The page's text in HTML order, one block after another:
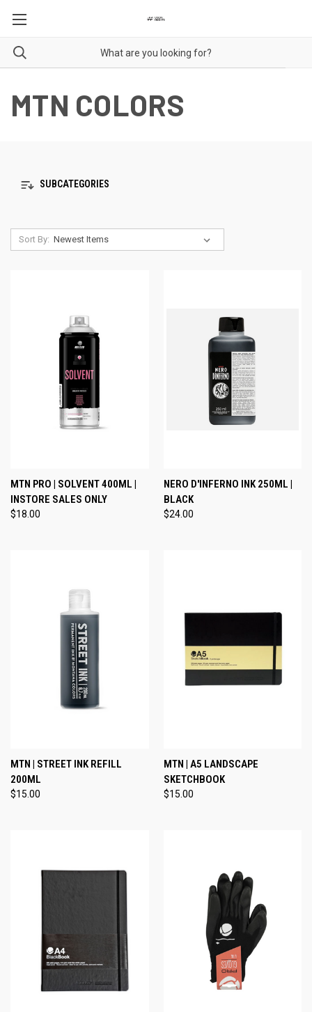
MTN COLORS
SUBCATEGORIES
Sort By:
MTN PRO | SOLVENT 400ML |
INSTORE SALES ONLY
$18.00
NERO D'INFERNO INK 250ML |
BLACK
$24.00
MTN | STREET INK REFILL
200ML
$15.00
MTN | A5 LANDSCAPE
SKETCHBOOK
$15.00